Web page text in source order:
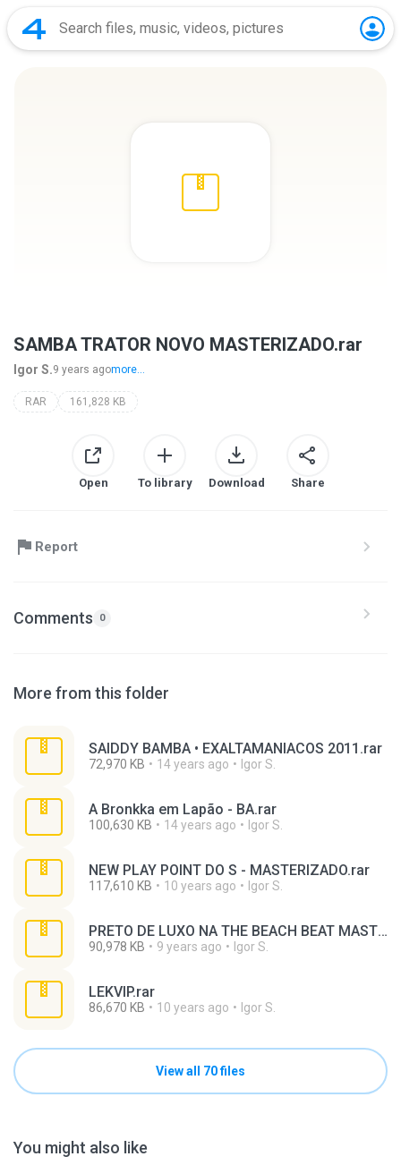
SAMBA TRATOR NOVO MASTERIZADO.rar
Igor S.9 years agomore...
RAR 161,828 KB
Open To library Download Share
Report
Comments 0
More from this folder
SAIDDY BAMBA • EXALTAMANIACOS 2011.rar
72,970 KB 14 years ago Igor S.
A Bronkka em Lapão - BA.rar
100,630 KB 14 years ago Igor S.
NEW PLAY POINT DO S - MASTERIZADO.rar
117,610 KB 10 years ago Igor S.
PRETO DE LUXO NA THE BEACH BEAT MASTERIZADO.rar
90,978 KB 9 years ago Igor S.
LEKVIP.rar
86,670 KB 10 years ago Igor S.
View all 70 files
You might also like